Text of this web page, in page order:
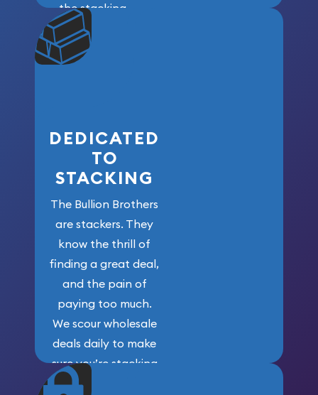
the stacking
community. We
won’t forget
who got us
DEDICATED
TO
STACKING
The Bullion Brothers
are stackers. They
know the thrill of
finding a great deal,
and the pain of
paying too much.
We scour wholesale
deals daily to make
sure you’re stacking
maximum weight for